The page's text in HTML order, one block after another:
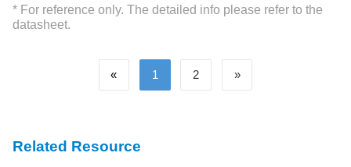
LI40-20BxxPU 40 85-264 120-370
LI60-20BxxPR3
* For reference only. The detailed info please refer to the
datasheet.
« 1 2 »
LI40-20BxxPU
LI60-20BxxPR3
Related Resource